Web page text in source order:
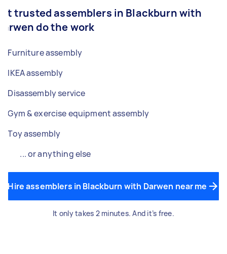
trusted assemblers in Blackburn with
do the work
Furniture assembly
IKEA assembly
Disassembly service
Gym & exercise equipment assembly
Toy assembly
... or anything else
Hire assemblers in Blackburn with Darwen near me
It only takes 2 minutes. And it’s free.